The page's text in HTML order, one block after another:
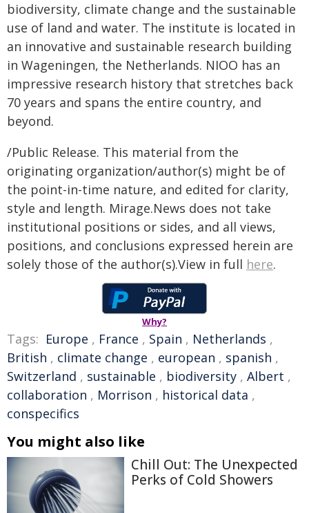
biodiversity, climate change and the sustainable
use of land and water. The institute is located in
an innovative and sustainable research building
in Wageningen, the Netherlands. NIOO has an
impressive research history that stretches back
70 years and spans the entire country, and
beyond.
/Public Release. This material from the
originating organization/author(s) might be of
the point-in-time nature, and edited for clarity,
style and length. Mirage.News does not take
institutional positions or sides, and all views,
positions, and conclusions expressed herein are
solely those of the author(s).View in full here.
Why?
Tags: Europe , France , Spain , Netherlands ,
British , climate change , european , spanish ,
Switzerland , sustainable , biodiversity , Albert ,
collaboration , Morrison , historical data ,
conspecifics
You might also like
Chill Out: The Unexpected
Perks of Cold Showers